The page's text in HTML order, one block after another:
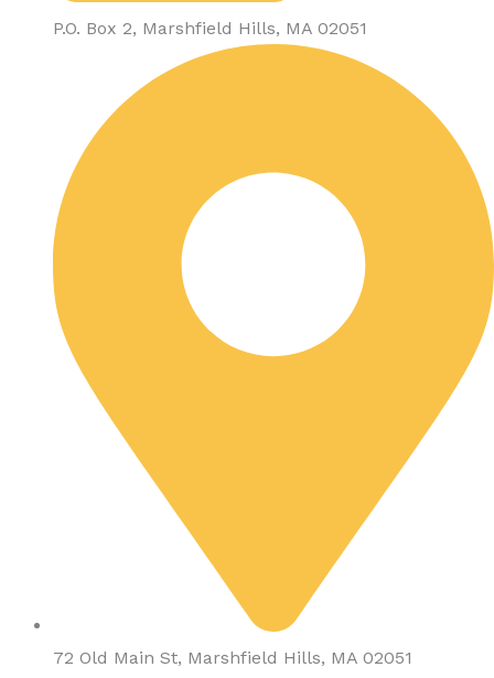
P.O. Box 2, Marshfield Hills, MA 02051
72 Old Main St, Marshfield Hills, MA 02051